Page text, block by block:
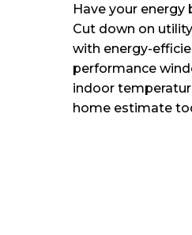
Have your energy
Cut down on
with energy-
performance
indoor
home estimate